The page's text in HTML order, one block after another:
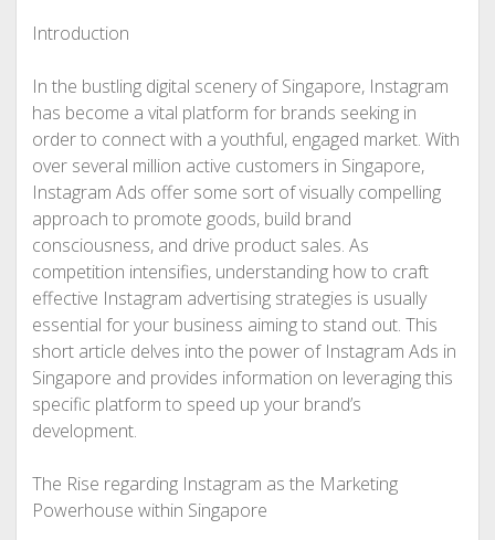
Introduction
In the bustling digital scenery of Singapore, Instagram
has become a vital platform for brands seeking in
order to connect with a youthful, engaged market. With
over several million active customers in Singapore,
Instagram Ads offer some sort of visually compelling
approach to promote goods, build brand
consciousness, and drive product sales. As
competition intensifies, understanding how to craft
effective Instagram advertising strategies is usually
essential for your business aiming to stand out. This
short article delves into the power of Instagram Ads in
Singapore and provides information on leveraging this
specific platform to speed up your brand’s
development.
The Rise regarding Instagram as the Marketing
Powerhouse within Singapore